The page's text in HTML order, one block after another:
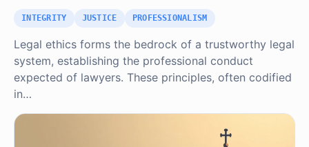
INTEGRITY JUSTICE PROFESSIONALISM
Legal ethics forms the bedrock of a trustworthy legal
system, establishing the professional conduct
expected of lawyers. These principles, often codified
in…